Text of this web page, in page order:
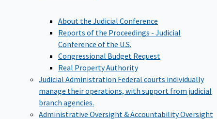
About the Judicial Conference
Reports of the Proceedings - Judicial
Conference of the U.S.
Congressional Budget Request
Real Property Authority
Judicial Administration Federal courts individually
manage their operations, with support from judicial
branch agencies.
Administrative Oversight & AccountabilityOversight